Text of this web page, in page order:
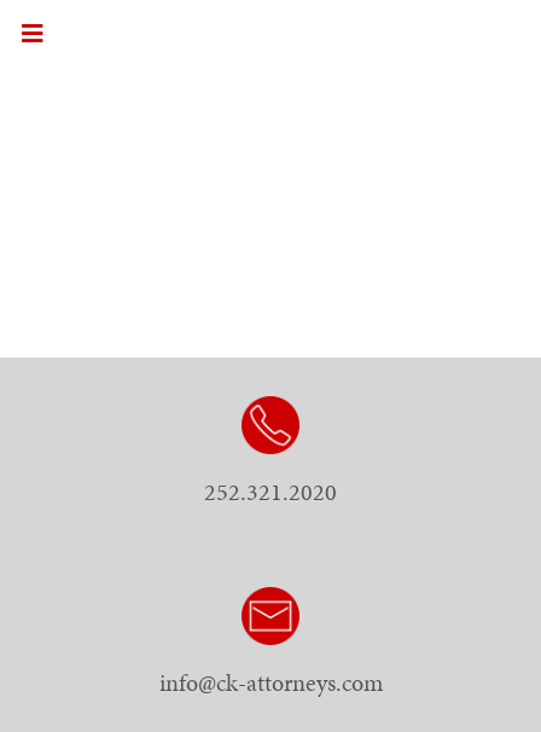
252.321.2020
info@ck-attorneys.com